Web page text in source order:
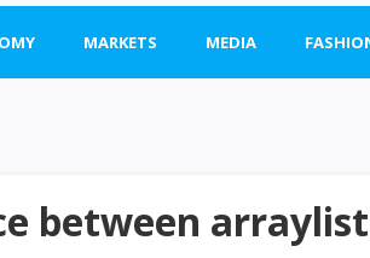
MARKETS MEDIA
between